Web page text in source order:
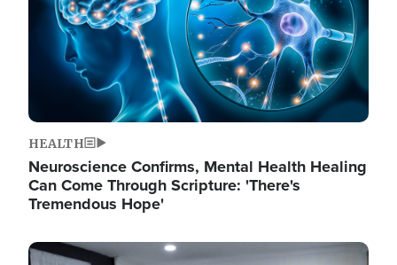
HEALTH
Neuroscience Confirms, Mental Health Healing
Can Come Through Scripture: 'There's
Tremendous Hope'
Image